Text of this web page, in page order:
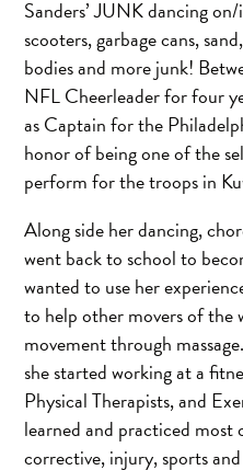
Sanders’ JUNK dancing
scooters, garbage cans,
bodies and more junk!
NFL Cheerleader for four
as Captain for the
honor of being one of the
perform for the troops in
Along side her dancing,
went back to school to
wanted to use her
to help other movers of
movement through
she started working at a
Physical Therapists, and
learned and practiced
corrective, injury, sports